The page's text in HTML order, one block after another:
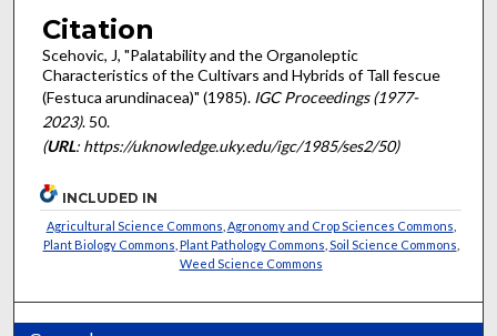
Citation
Scehovic, J, "Palatability and the Organoleptic
Characteristics of the Cultivars and Hybrids of Tall fescue
(Festuca arundinacea)" (1985). IGC Proceedings (1977-
2023). 50.
(URL: https://uknowledge.uky.edu/igc/1985/ses2/50)
INCLUDED IN
Agricultural Science Commons Agronomy and Crop Sciences Commons
Plant Biology Commons Plant Pathology Commons Soil Science Commons
Weed Science Commons